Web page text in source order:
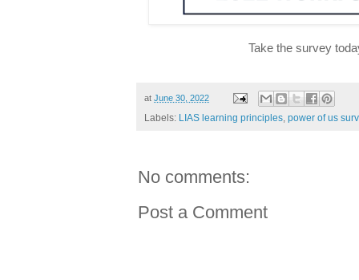
Take the survey
at June 30, 2022
Labels: LIAS learning principles, power of us
No comments:
Post a Comment